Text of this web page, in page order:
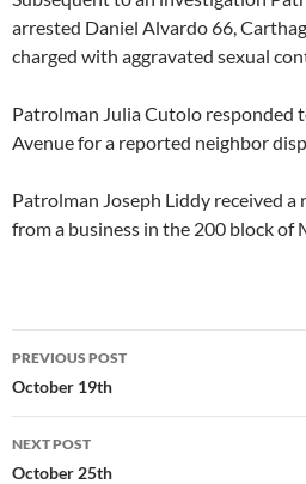
arrested Daniel Alvardo 66,
charged with aggravated sexual
Patrolman Julia Cutolo responded
Avenue for a reported neighbor
Patrolman Joseph Liddy received
from a business in the 200 block of
Post
navigation
PREVIOUS POST
October 19th
NEXT POST
October 25th